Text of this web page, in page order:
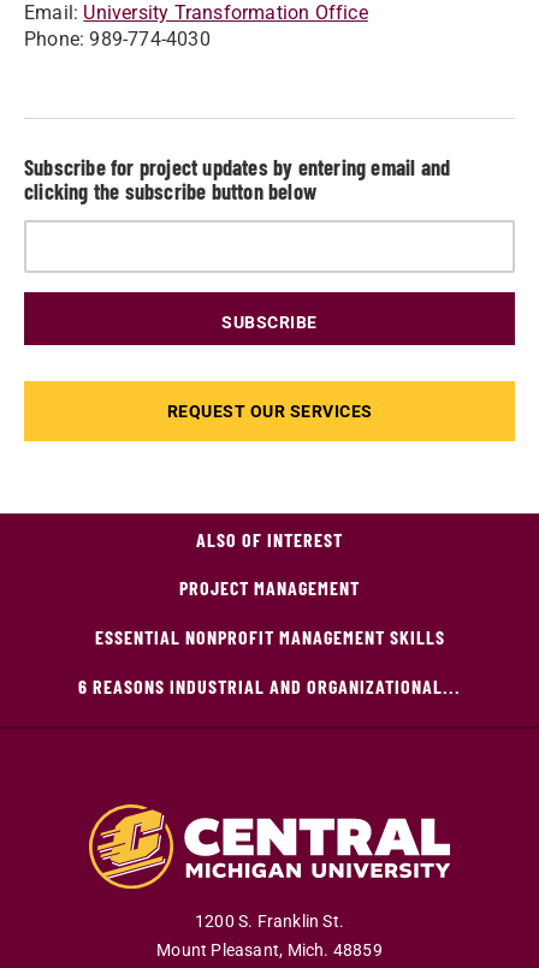
Email: University Transformation Office
Phone: 989-774-4030
Subscribe for project updates by entering email and
clicking the subscribe button below
REQUEST OUR SERVICES
ALSO OF INTEREST
PROJECT MANAGEMENT
ESSENTIAL NONPROFIT MANAGEMENT SKILLS
6 REASONS INDUSTRIAL AND ORGANIZATIONAL...
1200 S. Franklin St.
Mount Pleasant, Mich. 48859